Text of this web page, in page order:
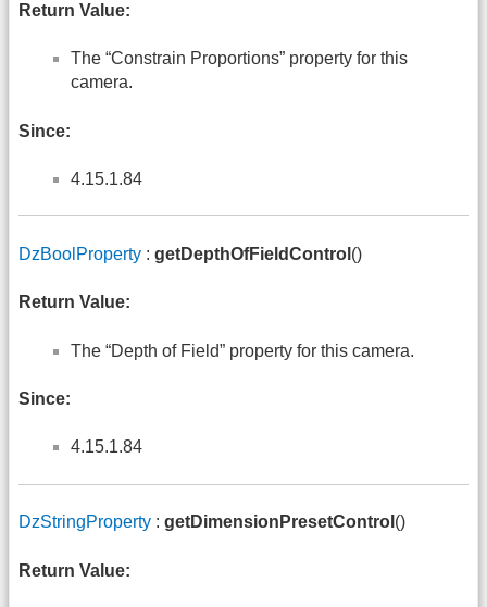
Return Value:
The “Constrain Proportions” property for this
camera.
Since:
4.15.1.84
DzBoolProperty : getDepthOfFieldControl ()
Return Value:
The “Depth of Field” property for this camera.
Since:
4.15.1.84
DzStringProperty : getDimensionPresetControl ()
Return Value: